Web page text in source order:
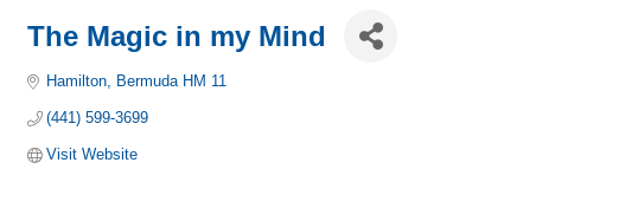
The Magic in my Mind
Hamilton Bermuda HM 11
(441) 599-3699
Visit Website